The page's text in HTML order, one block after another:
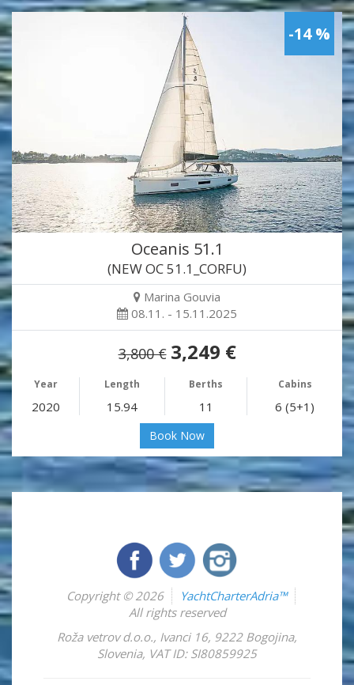
-14 %
Oceanis 51.1
(NEW OC 51.1_CORFU)
Marina Gouvia
08.11. - 15.11.2025
3,800 € 3,249 €
Year Length Berths Cabins
2020 15.94 11 6 (5+1)
Book Now
Copyright © 2026
YachtCharterAdria™
All rights reserved
Roža vetrov d.o.o., Ivanci 16, 9222 Bogojina,
Slovenia, VAT ID: SI80859925